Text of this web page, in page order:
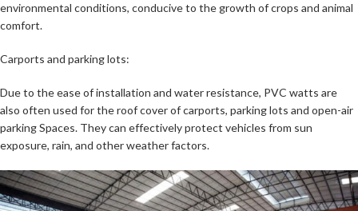
environmental conditions, conducive to the growth of crops and animal
comfort.
Carports and parking lots:
Due to the ease of installation and water resistance, PVC watts are
also often used for the roof cover of carports, parking lots and open-air
parking Spaces. They can effectively protect vehicles from sun
exposure, rain, and other weather factors.